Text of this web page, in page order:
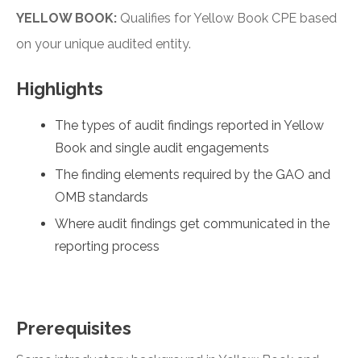
YELLOW BOOK: Qualifies for Yellow Book CPE based
on your unique audited entity.
Highlights
The types of audit findings reported in Yellow
Book and single audit engagements
The finding elements required by the GAO and
OMB standards
Where audit findings get communicated in the
reporting process
Prerequisites